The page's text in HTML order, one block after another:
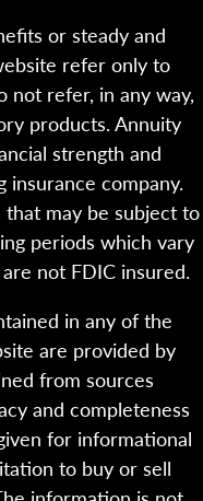
or steady and
refer only to
not refer, in any way,
products. Annuity
strength and
insurance company.
may be subject to
periods which vary
not FDIC insured.
in any of the
are provided by
from sources
and completeness
for informational
to buy or sell